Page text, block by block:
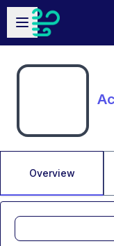
Skip to main content
Open sidebar
Overview